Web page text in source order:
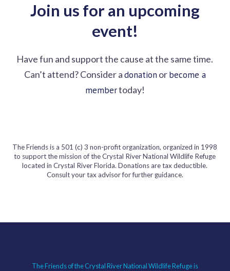
Join us for an upcoming
event!
Have fun and support the cause at the same time.
Can’t attend? Consider adonationorbecome a
membertoday!
The Friends is a 501 (c) 3 non-profit organization, organized in 1998
to support the mission of the Crystal River National Wildlife Refuge
located in Crystal River Florida. Donations are tax deductible.
Consult your tax advisor for further guidance.
The Friends of the Crystal River National Wildlife Refuge is